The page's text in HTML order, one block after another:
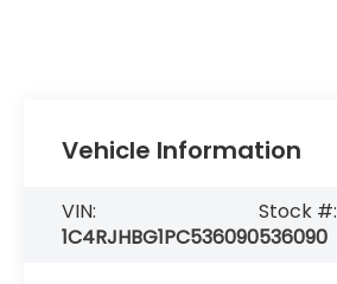
Vehicle Information
VIN:
1C4RJHBG1PC536090
Stock #:
536090